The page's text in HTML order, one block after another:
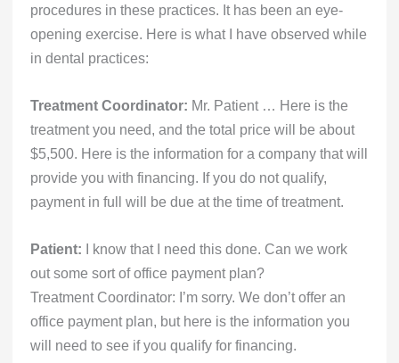
procedures in these practices. It has been an eye-
opening exercise. Here is what I have observed while
in dental practices:
Treatment Coordinator: Mr. Patient … Here is the
treatment you need, and the total price will be about
$5,500. Here is the information for a company that will
provide you with financing. If you do not qualify,
payment in full will be due at the time of treatment.
Patient: I know that I need this done. Can we work
out some sort of office payment plan?
Treatment Coordinator: I’m sorry. We don’t offer an
office payment plan, but here is the information you
will need to see if you qualify for financing.